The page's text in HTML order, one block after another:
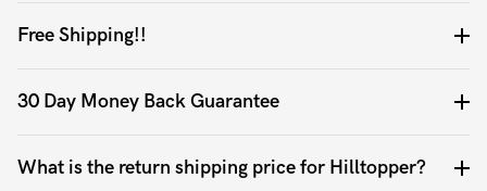
Free Shipping!!
30 Day Money Back Guarantee
What is the return shipping price for Hilltopper?